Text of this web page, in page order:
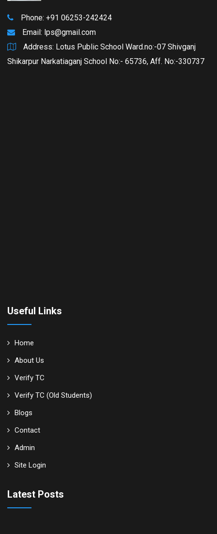
Phone: +91 06253-242424
Email: lps@gmail.com
Address: Lotus Public School Ward.no:-07 Shivganj
Shikarpur Narkatiaganj School No:- 65736, Aff. No:-330737
Useful Links
Home
About Us
Verify TC
Verify TC (Old Students)
Blogs
Contact
Admin
Site Login
Latest Posts